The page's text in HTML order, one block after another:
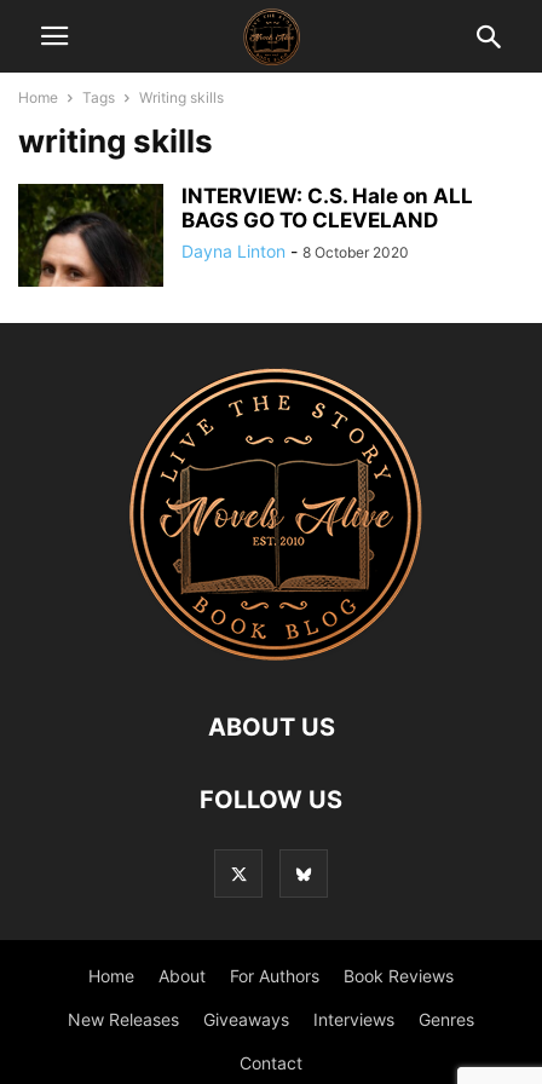
Home Tags Writing skills
writing skills
INTERVIEW: C.S. Hale on ALL
BAGS GO TO CLEVELAND
Dayna Linton - 8 October 2020
ABOUT US
FOLLOW US
Home About For Authors Book Reviews
New Releases Giveaways Interviews Genres
Contact